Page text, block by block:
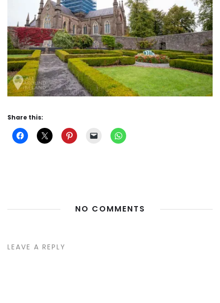
Share this:
NO COMMENTS
LEAVE A REPLY